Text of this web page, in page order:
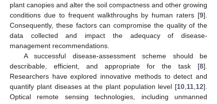
plant canopies and alter the soil compactness and other growing
conditions due to frequent walkthroughs by human raters [9].
Consequently, these factors can compromise the quality of the
data collected and impact the adequacy of disease-
management recommendations.
A successful disease-assessment scheme should be
describable, efficient, and appropriate for the task [8].
Researchers have explored innovative methods to detect and
quantify plant diseases at the plant population level [10 11 12].
Optical remote sensing technologies, including unmanned